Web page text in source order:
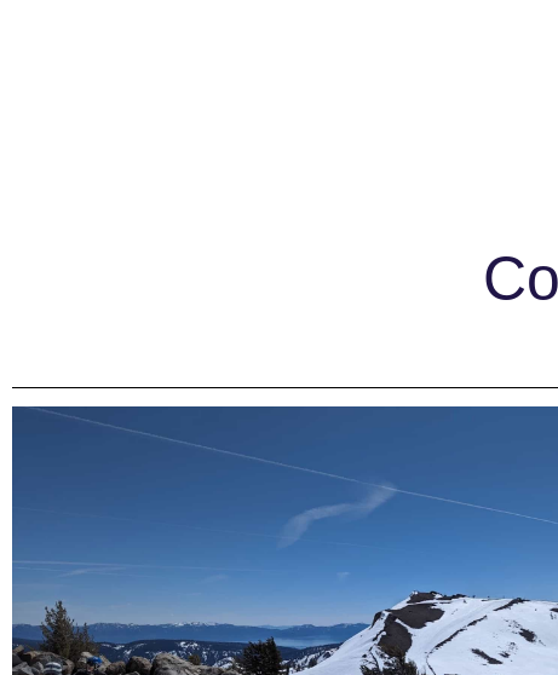
Palisades Tahoe Blog
Mountain Safety
Tickets & Passes
Lessons &
Rentals &